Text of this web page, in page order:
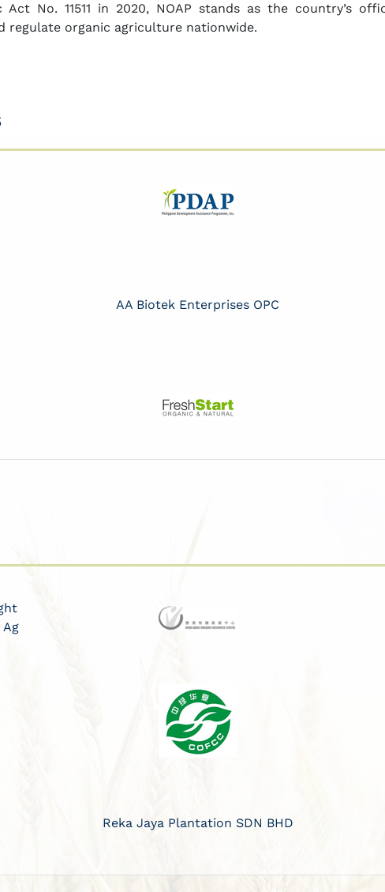
Act No. 11511 in 2020, NOAP stands as the country’s
regulate organic agriculture nationwide.
AA Biotek Enterprises OPC
Reka Jaya Plantation SDN BHD